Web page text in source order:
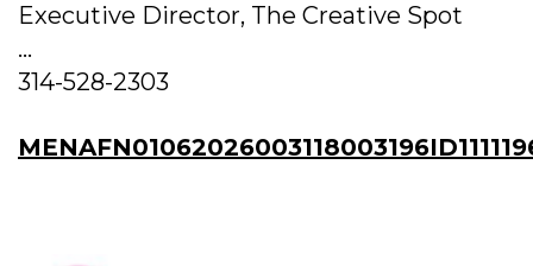
Executive Director, The Creative Spot
...
314-528-2303